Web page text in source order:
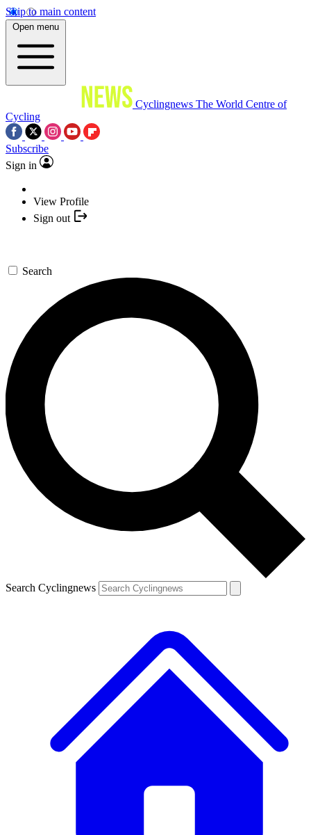
Skip to main content
Open menu
Cyclingnews The World Centre of
Cycling
Subscribe
Sign in
View Profile
Sign out
Search
Search Cyclingnews